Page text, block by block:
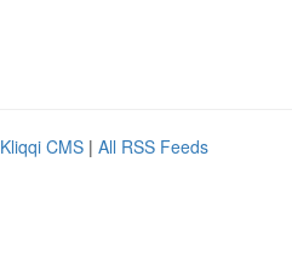
Kliqqi CMS | All RSS Feeds